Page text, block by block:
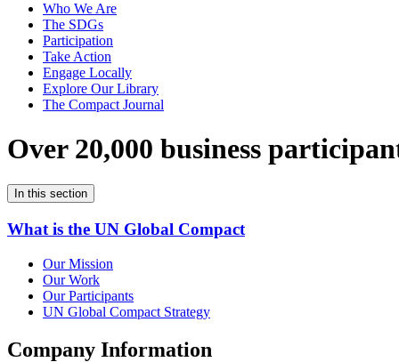
Who We Are
The SDGs
Participation
Take Action
Engage Locally
Explore Our Library
The Compact Journal
Over 20,000 business
In this section
What is the UN Global Compact
Our Mission
Our Work
Our Participants
UN Global Compact Strategy
Company Information